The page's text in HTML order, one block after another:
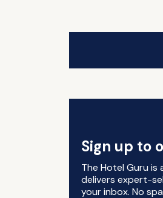
Sign up to
The Hotel Guru
delivers expert-
your inbox. No